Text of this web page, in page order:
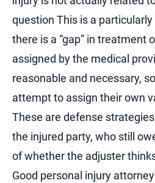
question This is a
there is a “gap” in treatment
assigned by the medical
reasonable and necessary,
attempt to assign their own
These are defense
the injured party, who still
of whether the adjuster
Good personal injury